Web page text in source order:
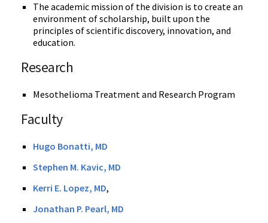
The academic mission of the division is to create an
environment of scholarship, built upon the
principles of scientific discovery, innovation, and
education.
Research
Mesothelioma Treatment and Research Program
Faculty
Hugo Bonatti, MD
Stephen M. Kavic, MD
Kerri E. Lopez, MD,
Jonathan P. Pearl, MD